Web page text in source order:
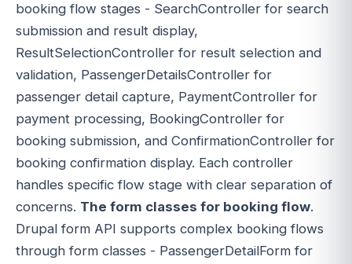
booking flow stages - SearchController for search
submission and result display,
ResultSelectionController for result selection and
validation, PassengerDetailsController for
passenger detail capture, PaymentController for
payment processing, BookingController for
booking submission, and ConfirmationController for
booking confirmation display. Each controller
handles specific flow stage with clear separation of
concerns. The form classes for booking flow.
Drupal form API supports complex booking flows
through form classes - PassengerDetailForm for